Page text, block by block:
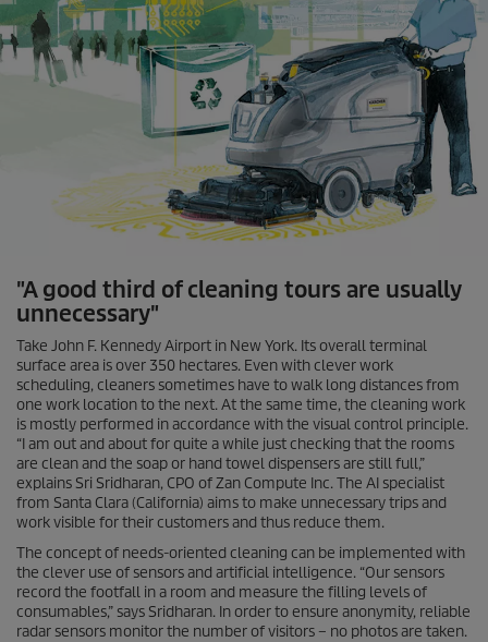
"A good third of cleaning tours are usually
unnecessary"
Take John F. Kennedy Airport in New York. Its overall terminal
surface area is over 350 hectares. Even with clever work
scheduling, cleaners sometimes have to walk long distances from
one work location to the next. At the same time, the cleaning work
is mostly performed in accordance with the visual control principle.
“I am out and about for quite a while just checking that the rooms
are clean and the soap or hand towel dispensers are still full,”
explains Sri Sridharan, CPO of Zan Compute Inc. The AI specialist
from Santa Clara (California) aims to make unnecessary trips and
work visible for their customers and thus reduce them.
The concept of needs-oriented cleaning can be implemented with
the clever use of sensors and artificial intelligence. “Our sensors
record the footfall in a room and measure the filling levels of
consumables,” says Sridharan. In order to ensure anonymity, reliable
radar sensors monitor the number of visitors – no photos are taken.